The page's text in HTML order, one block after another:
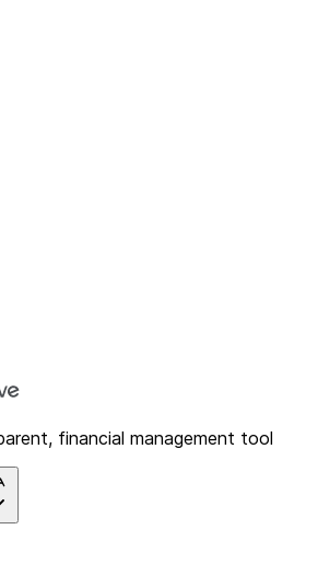
financial management tool